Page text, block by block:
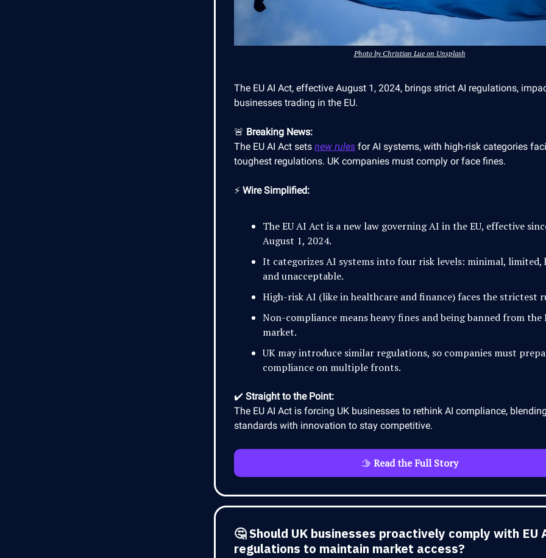
Photo by Christian Lue on Unsplash
The EU AI Act, effective August 1, 2024, brings strict AI regulations,
businesses trading in the EU.
🚨 Breaking News:
The EU AI Act sets new rules for AI systems, with high-risk categories
toughest regulations. UK companies must comply or face fines.
⚡ Wire Simplified:
The EU AI Act is a new law governing AI in the EU, effective
August 1, 2024.
It categorizes AI systems into four risk levels: minimal, limited,
and unacceptable.
High-risk AI (like in healthcare and finance) faces the strictest
Non-compliance means heavy fines and being banned from the
market.
UK may introduce similar regulations, so companies must
compliance on multiple fronts.
✔️ Straight to the Point:
The EU AI Act is forcing UK businesses to rethink AI compliance,
standards with innovation to stay competitive.
🫱 Read the Full Story
🤔 Should UK businesses proactively comply with EU
regulations to maintain market access?